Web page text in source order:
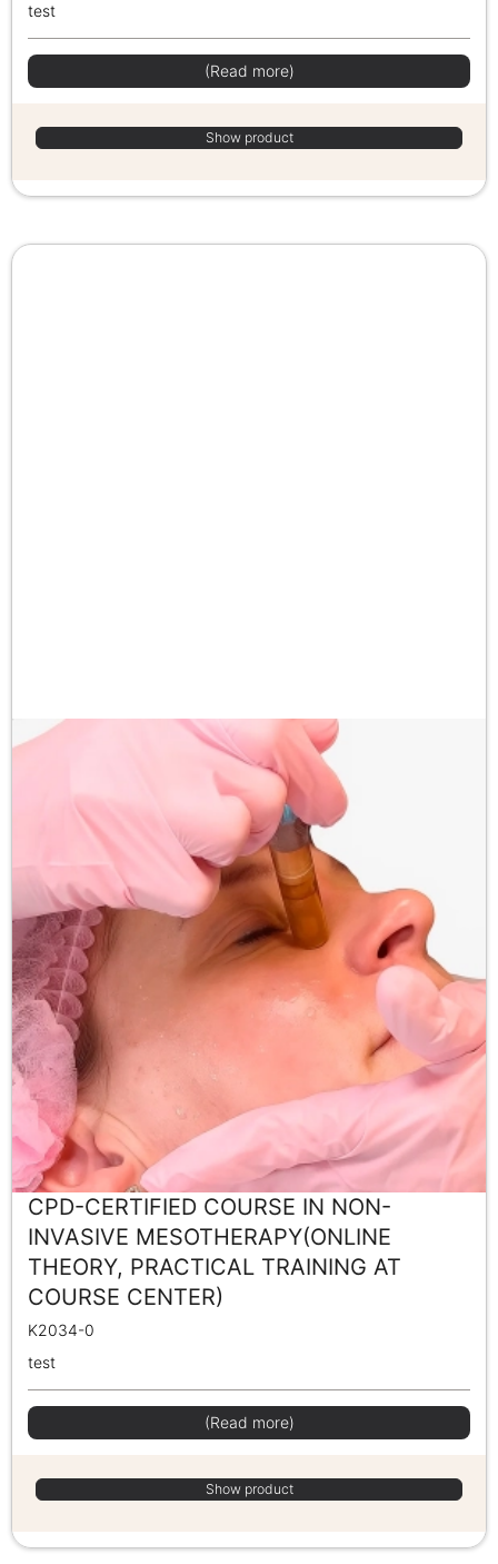
test
(Read more)
Show product
CPD-CERTIFIED COURSE IN NON-
INVASIVE MESOTHERAPY(ONLINE
THEORY, PRACTICAL TRAINING AT
COURSE CENTER)
K2034-0
test
(Read more)
Show product